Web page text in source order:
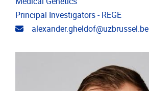
Principal Investigators - REGE
Email address
alexander.gheldof@uzbrussel.be